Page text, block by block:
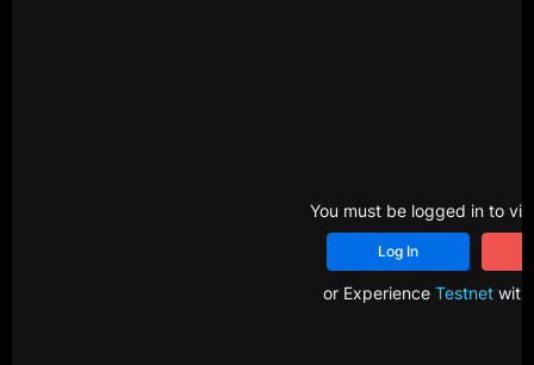
You must be logged in to
Log In
or Experience Testnetwith